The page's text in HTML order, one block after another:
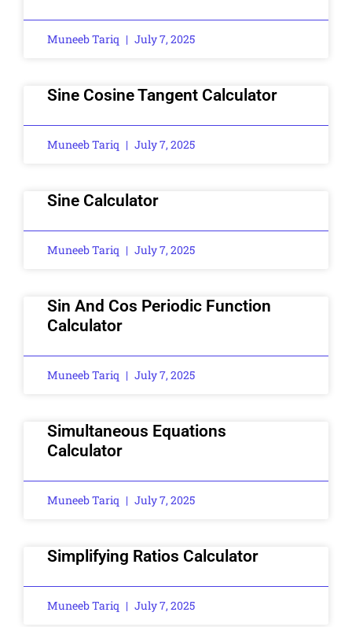
Muneeb Tariq July 7, 2025
Sine Cosine Tangent Calculator
Muneeb Tariq July 7, 2025
Sine Calculator
Muneeb Tariq July 7, 2025
Sin And Cos Periodic Function
Calculator
Muneeb Tariq July 7, 2025
Simultaneous Equations
Calculator
Muneeb Tariq July 7, 2025
Simplifying Ratios Calculator
Muneeb Tariq July 7, 2025